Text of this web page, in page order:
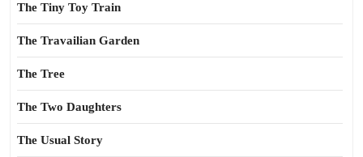
The Tiny Toy Train
The Travailian Garden
The Tree
The Two Daughters
The Usual Story